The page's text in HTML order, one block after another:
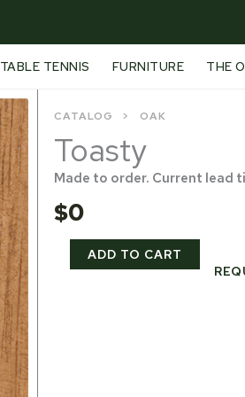
TABLE TENNIS FURNITURE THE
CATALOG OAK
Toasty
Made to order. Current lead
$0
Toasty
quantity
ADD TO CART